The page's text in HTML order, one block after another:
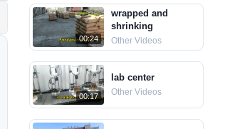
00:24
wrapped and
shrinking
Other Videos
00:17
lab center
Other Videos